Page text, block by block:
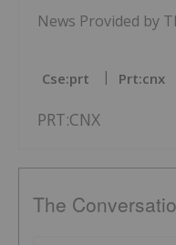
News Provided by
Cse:prt Prt:cnx
PRT:CNX
The